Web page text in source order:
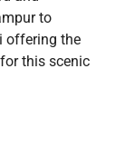
to
offering the
this scenic